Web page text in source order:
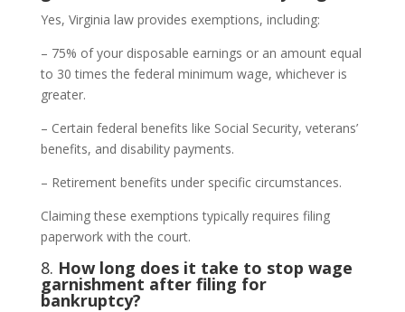
Yes, Virginia law provides exemptions, including:
– 75% of your disposable earnings or an amount equal
to 30 times the federal minimum wage, whichever is
greater.
– Certain federal benefits like Social Security, veterans’
benefits, and disability payments.
– Retirement benefits under specific circumstances.
Claiming these exemptions typically requires filing
paperwork with the court.
8. How long does it take to stop wage
garnishment after filing for
bankruptcy?